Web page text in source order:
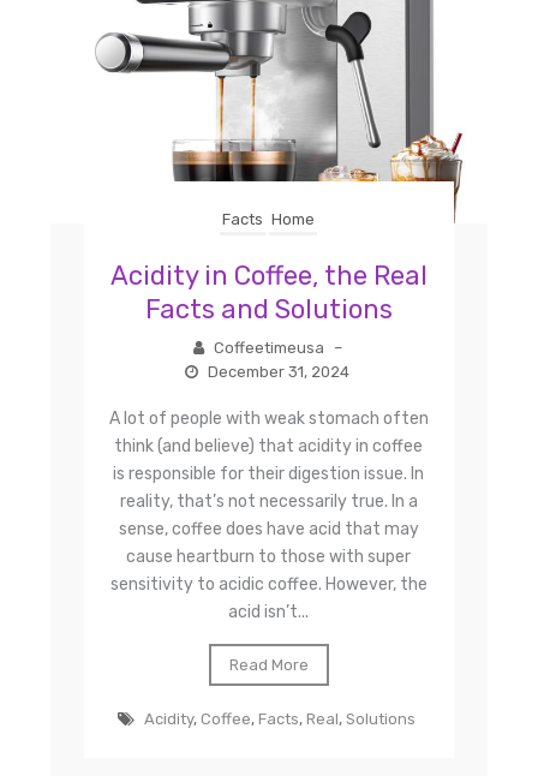
Facts Home
Acidity in Coffee, the Real
Facts and Solutions
Coffeetimeusa
–
December 31, 2024
A lot of people with weak stomach often
think (and believe) that acidity in coffee
is responsible for their digestion issue. In
reality, that’s not necessarily true. In a
sense, coffee does have acid that may
cause heartburn to those with super
sensitivity to acidic coffee. However, the
acid isn’t...
Read More
Acidity,Coffee,Facts,Real,Solutions